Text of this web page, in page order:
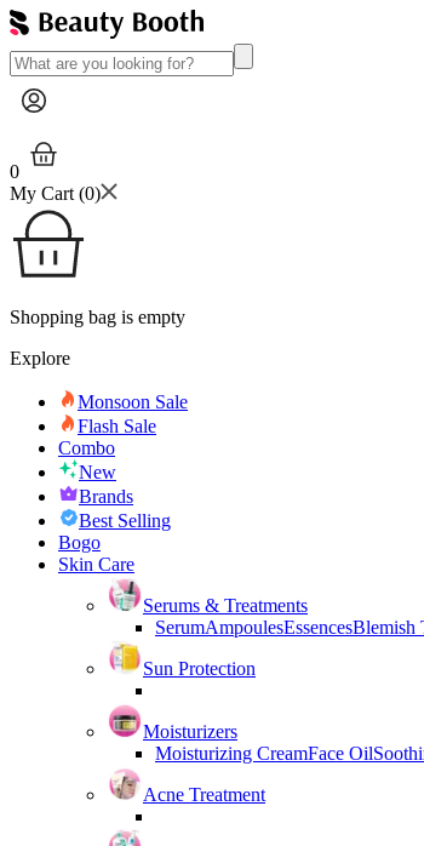
0
My Cart (0)
Shopping bag is empty
Explore
Monsoon Sale
Flash Sale
Combo
New
Brands
Best Selling
Bogo
Skin Care
Serums & Treatments
SerumAmpoulesEssencesBlemish
Sun Protection
Moisturizers
Moisturizing CreamFace Oil
Acne Treatment